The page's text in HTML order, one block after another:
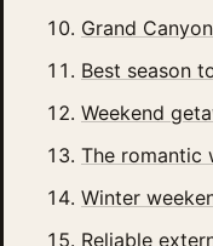
Grand
Best season
Weekend
The romantic
Winter
Reliable